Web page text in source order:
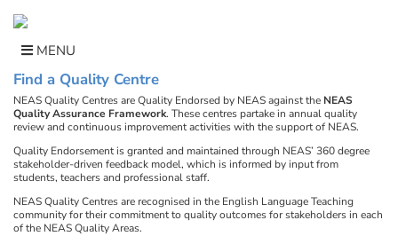
content
MENU
Find a Quality Centre
NEAS Quality Centres are Quality Endorsed by NEAS against the NEAS
Quality Assurance Framework. These centres partake in annual quality
review and continuous improvement activities with the support of NEAS.
Quality Endorsement is granted and maintained through NEAS’ 360 degree
stakeholder-driven feedback model, which is informed by input from
students, teachers and professional staff.
NEAS Quality Centres are recognised in the English Language Teaching
community for their commitment to quality outcomes for stakeholders in each
of the NEAS Quality Areas.